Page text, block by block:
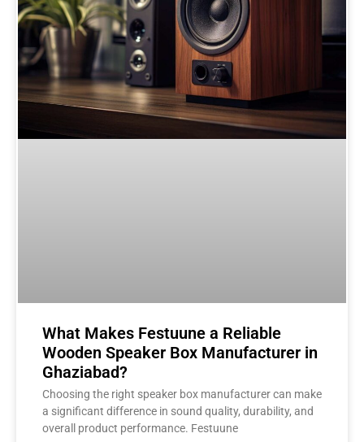
What Makes Festuune a Reliable
Wooden Speaker Box Manufacturer in
Ghaziabad?
Choosing the right speaker box manufacturer can make
a significant difference in sound quality, durability, and
overall product performance. Festuune